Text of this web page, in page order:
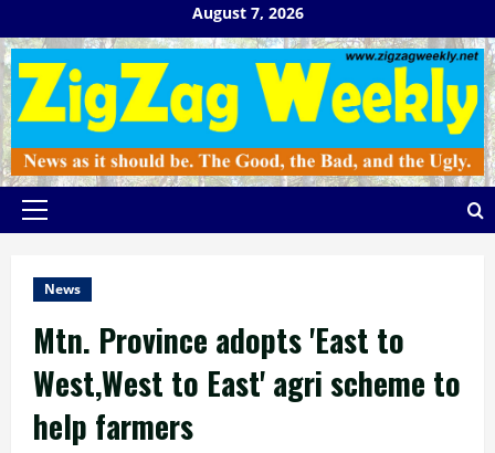
to
content
August 7, 2026
Primary
News
Mtn. Province adopts 'East to
West,West to East' agri scheme to
help farmers